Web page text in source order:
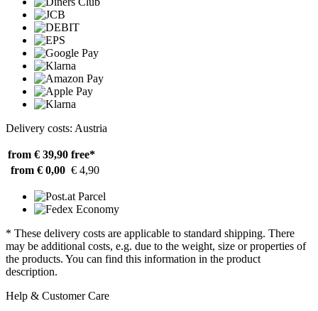
Delivery costs: Austria
from € 39,90 free*
from € 0,00 € 4,90
* These delivery costs are applicable to standard shipping. There
may be additional costs, e.g. due to the weight, size or properties of
the products. You can find this information in the product
description.
Help & Customer Care